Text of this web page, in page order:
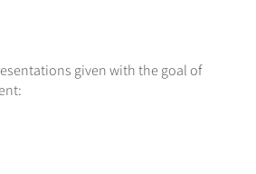
given with the goal of